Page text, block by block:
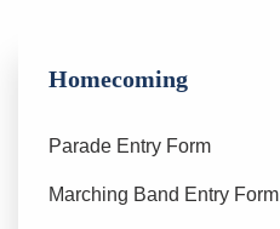
Homecoming
Parade Entry Form
Marching Band Entry Form